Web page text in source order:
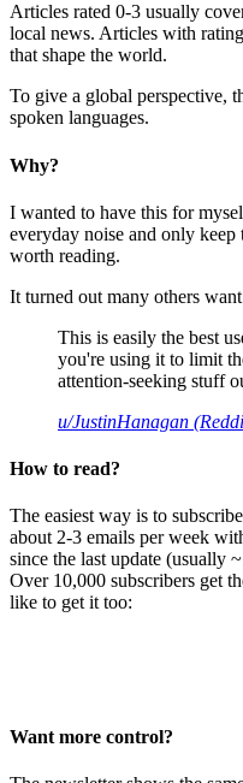
Articles rated 0-3 usually
local news. Articles with
that shape the world.
To give a global perspective,
spoken languages.
Why?
I wanted to have this for
everyday noise and only
worth reading.
It turned out many others
This is easily the best
you're using it to limit
attention-seeking stuff
u/JustinHanagan
How to read?
The easiest way is to
about 2-3 emails per week
since the last update (usually
Over 10,000 subscribers get
like to get it too:
Want more control?